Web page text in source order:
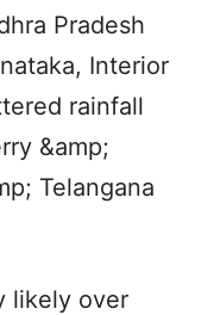
Pradesh
Interior
rainfall
&amp;
Telangana
likely over